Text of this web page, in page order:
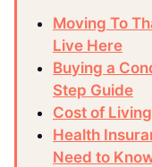
Moving To
Live Here
Buying a
Step Guide
Cost of
Health
Need to